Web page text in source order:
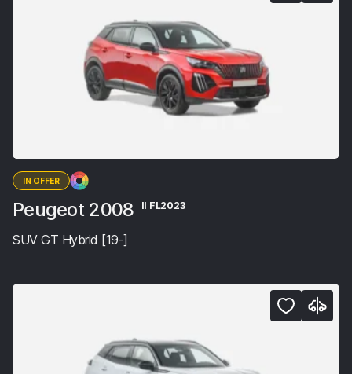
IN OFFER
Peugeot 2008 II FL2023
SUV GT Hybrid [19-]